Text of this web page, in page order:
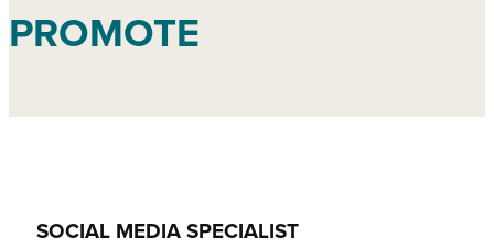
PROMOTE
SOCIAL MEDIA SPECIALIST